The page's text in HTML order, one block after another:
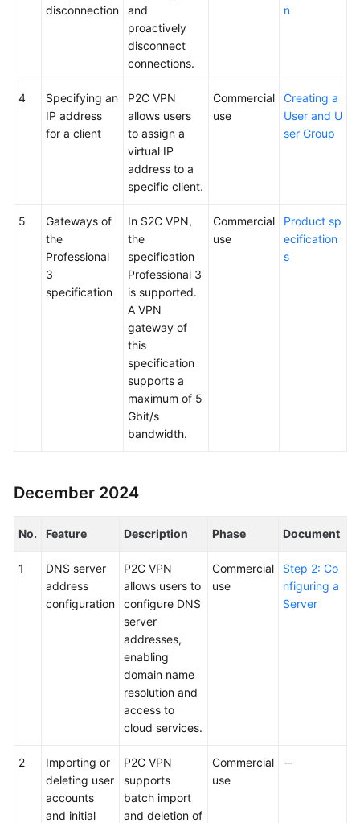
disconnection
and
proactively
disconnect
connections.
n
4
Specifying an
IP address
for a client
P2C VPN
allows users
to assign a
virtual IP
address to a
specific client.
Commercial
use
Creating a
User and U
ser Group
5
Gateways of
the
Professional
3
specification
In S2C VPN,
the
specification
Professional 3
is supported.
A VPN
gateway of
this
specification
supports a
maximum of 5
Gbit/s
bandwidth.
Commercial
use
Product sp
ecification
s
December 2024
No. Feature Description Phase Document
1
DNS server
address
configuration
P2C VPN
allows users to
configure DNS
server
addresses,
enabling
domain name
resolution and
access to
cloud services.
Commercial
use
Step 2: Co
nfiguring a
Server
2
Importing or
deleting user
accounts
and initial
P2C VPN
supports
batch import
and deletion of
Commercial
use
--